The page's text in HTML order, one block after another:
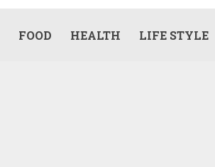
FOOD HEALTH LIFE STYLE